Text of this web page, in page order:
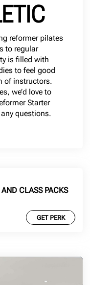
reformer pilates
to regular
is filled with
to feel good
of instructors.
we’d love to
Starter
questions.
CLASS PACKS
GET PERK